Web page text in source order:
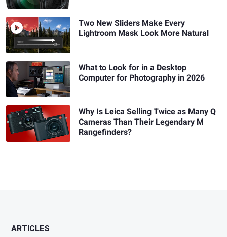
Two New Sliders Make Every
Lightroom Mask Look More Natural
What to Look for in a Desktop
Computer for Photography in 2026
Why Is Leica Selling Twice as Many Q
Cameras Than Their Legendary M
Rangefinders?
ARTICLES